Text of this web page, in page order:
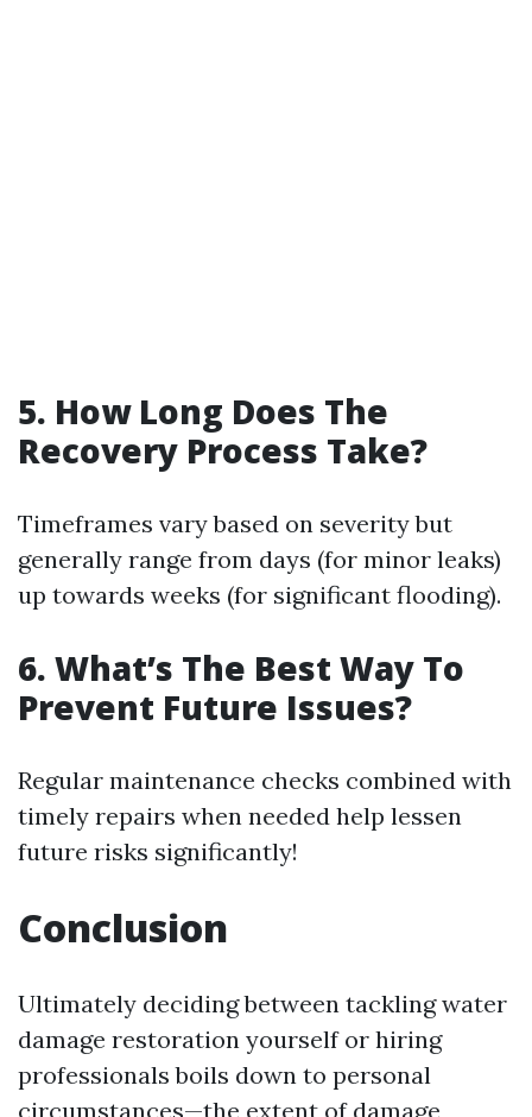
5. How Long Does The
Recovery Process Take?
Timeframes vary based on severity but
generally range from days (for minor leaks)
up towards weeks (for significant flooding).
6. What’s The Best Way To
Prevent Future Issues?
Regular maintenance checks combined with
timely repairs when needed help lessen
future risks significantly!
Conclusion
Ultimately deciding between tackling water
damage restoration yourself or hiring
professionals boils down to personal
circumstances—the extent of damage